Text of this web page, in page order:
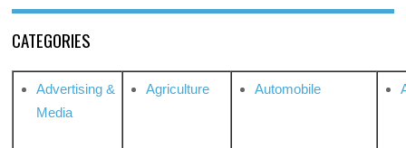
CATEGORIES
Advertising &
Media
Agriculture Automobile